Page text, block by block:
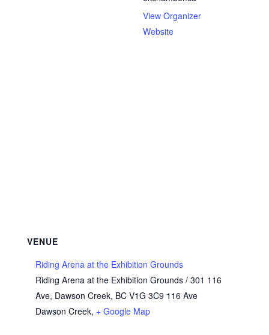
View Organizer
Website
VENUE
Riding Arena at the Exhibition Grounds
Riding Arena at the Exhibition Grounds / 301 116
Ave, Dawson Creek, BC V1G 3C9 116 Ave
Dawson Creek, + Google Map